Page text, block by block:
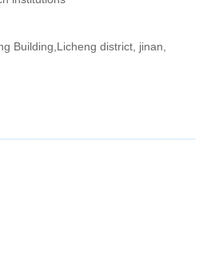
Building,Licheng district, jinan,